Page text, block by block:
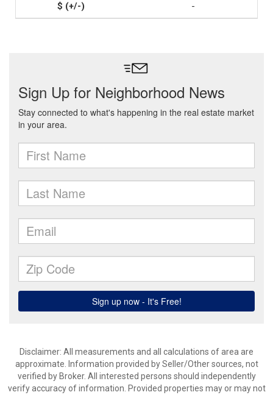
-
Disclaimer: All measurements and all calculations of area are
approximate. Information provided by Seller/Other sources, not
verified by Broker. All interested persons should independently
verify accuracy of information. Provided properties may or may not